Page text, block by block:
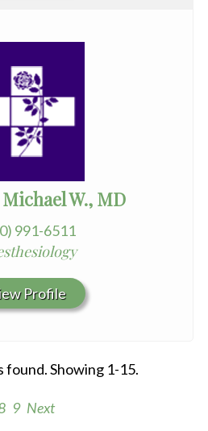
W., MD
991-6511
Profile
found. Showing 1-15.
9 Next